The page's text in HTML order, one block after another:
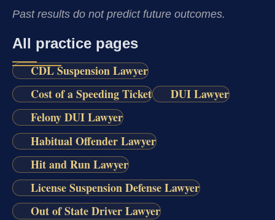
Past results do not predict future outcomes.
All practice pages
CDL Suspension Lawyer
Cost of a Speeding Ticket
DUI Lawyer
Felony DUI Lawyer
Habitual Offender Lawyer
Hit and Run Lawyer
License Suspension Defense Lawyer
Out of State Driver Lawyer